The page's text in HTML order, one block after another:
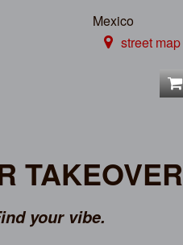
Mexico
street map
TAKEOVER
your vibe.